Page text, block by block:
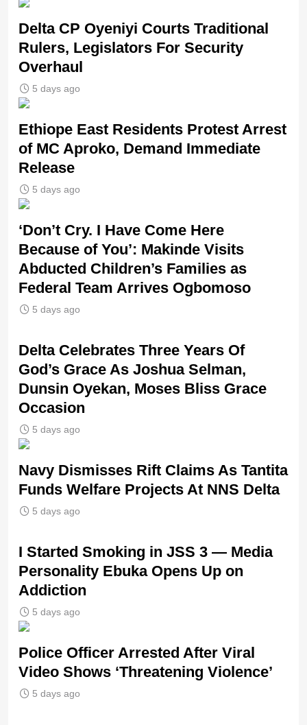
Delta CP Oyeniyi Courts Traditional
Rulers, Legislators For Security
Overhaul
5 days ago
Ethiope East Residents Protest Arrest
of MC Aproko, Demand Immediate
Release
5 days ago
‘Don’t Cry. I Have Come Here
Because of You’: Makinde Visits
Abducted Children’s Families as
Federal Team Arrives Ogbomoso
5 days ago
‎Delta Celebrates Three Years Of
God’s Grace As Joshua Selman,
Dunsin Oyekan, Moses Bliss Grace
Occasion
5 days ago
Navy Dismisses Rift Claims As Tantita
Funds Welfare Projects At NNS Delta
5 days ago
I Started Smoking in JSS 3 — Media
Personality Ebuka Opens Up on
Addiction
5 days ago
Police Officer Arrested After Viral
Video Shows ‘Threatening Violence’
5 days ago